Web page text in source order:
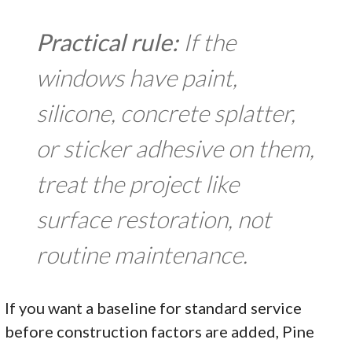
Practical rule:If the
windows have paint,
silicone, concrete splatter,
or sticker adhesive on them,
treat the project like
surface restoration, not
routine maintenance.
If you want a baseline for standard service
before construction factors are added, Pine